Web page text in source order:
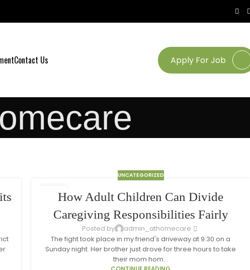
Contact Us Apply For Job
24
MAR
UNCATEGORIZED
How Adult Children Can Divide
Caregiving Responsibilities Fairly
Posted by
admin_athomecare
The fight took place in my friend's driveway at 9:30 on a
Sunday night. Her brother just drove for three hours to take
their mom hom...